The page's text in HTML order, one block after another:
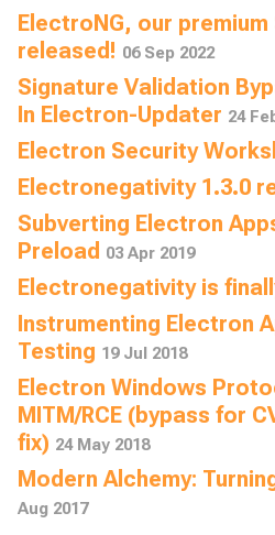
ElectroNG, our premium
released! 06 Sep 2022
Signature Validation
In Electron-Updater 24
Electron Security
Electronegativity 1.3.0
Subverting Electron
Preload 03 Apr 2019
Electronegativity is
Instrumenting Electron
Testing 19 Jul 2018
Electron Windows
MITM/RCE (bypass for
fix) 24 May 2018
Modern Alchemy:
Aug 2017